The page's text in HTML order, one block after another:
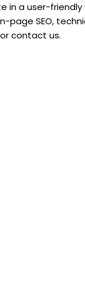
in a user-
SEO,
contact us.